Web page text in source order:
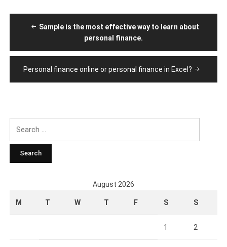
PostSample is the most effective way to learn about
personal finance.
Personal finance online or personal finance in Excel?
August 2026
M T W T F S S
1 2